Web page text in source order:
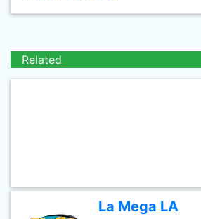
Related
La Mega LA